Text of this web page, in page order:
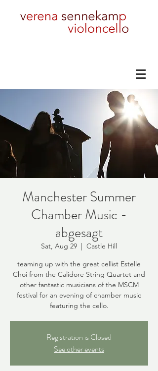
Manchester Summer
Chamber Music -
abgesagt
Sat, Aug 29
  |
Castle Hill
teaming up with the great cellist Estelle
Choi from the Calidore String Quartet and
other fantastic musicians of the MSCM
festival for an evening of chamber music
featuring the cello.
Registration is Closed
See other events